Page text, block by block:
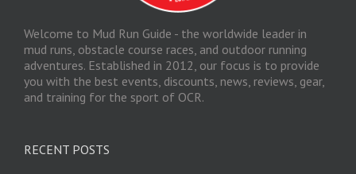
Welcome to Mud Run Guide - the worldwide leader in
mud runs, obstacle course races, and outdoor running
adventures. Established in 2012, our focus is to provide
you with the best events, discounts, news, reviews, gear,
and training for the sport of OCR.
RECENT POSTS